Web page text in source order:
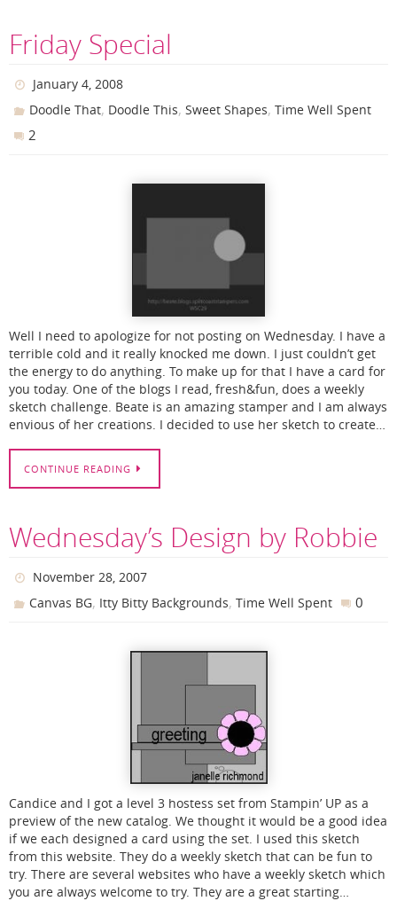
Friday Special
January 4, 2008
Doodle That, Doodle This,Sweet Shapes,Time Well Spent
2
Well I need to apologize for not posting on Wednesday. I have a
terrible cold and it really knocked me down. I just couldn’t get
the energy to do anything. To make up for that I have a card for
you today. One of the blogs I read, fresh&fun, does a weekly
sketch challenge. Beate is an amazing stamper and I am always
envious of her creations. I decided to use her sketch to create…
CONTINUE READING
Wednesday’s Design by Robbie
November 28, 2007
Canvas BG, Itty Bitty Backgrounds,Time Well Spent 0
Candice and I got a level 3 hostess set from Stampin’ UP as a
preview of the new catalog. We thought it would be a good idea
if we each designed a card using the set. I used this sketch
from this website. They do a weekly sketch that can be fun to
try. There are several websites who have a weekly sketch which
you are always welcome to try. They are a great starting…